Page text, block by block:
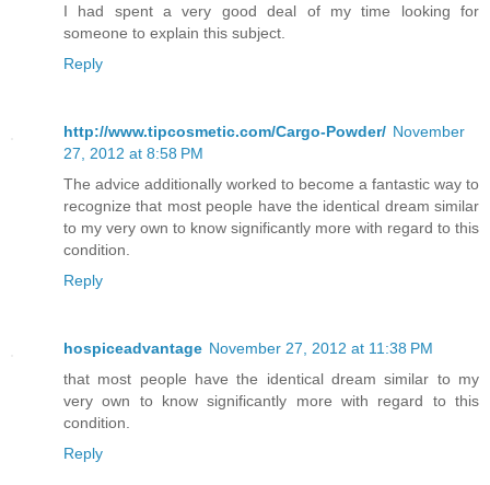
I had spent a very good deal of my time looking for
someone to explain this subject.
Reply
http://www.tipcosmetic.com/Cargo-Powder/ November
27, 2012 at 8:58 PM
The advice additionally worked to become a fantastic way to
recognize that most people have the identical dream similar
to my very own to know significantly more with regard to this
condition.
Reply
hospiceadvantage November 27, 2012 at 11:38 PM
that most people have the identical dream similar to my
very own to know significantly more with regard to this
condition.
Reply